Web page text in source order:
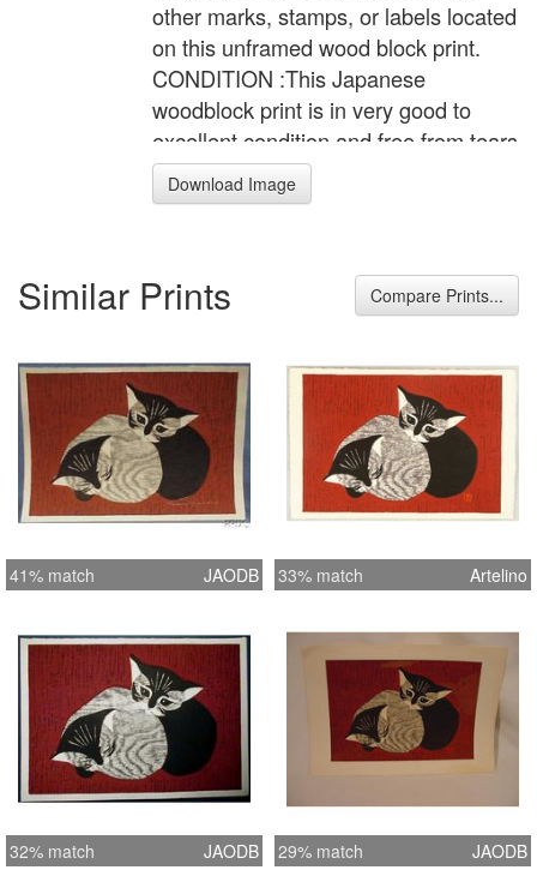
other marks, stamps, or labels located
on this unframed wood block print.
CONDITION :This Japanese
woodblock print is in very good to
excellent condition and free from tears
or repairs. This print is not glued down
and appears to have the original uncut
There are signs of typical minor
minor foxing, and a small 1/2 inch
stain along the lower left margin which
does not affect the image. The lower
right and upper right corners of the
margins have some minor creases
which do extend into the image. All
excellent. MEASUREMENTS :The
approximately 17 ? inches by 11 ?
inches and the plate size measures
14 ? inches by 10 ? inches.
Download Image
Similar Prints Compare Prints...
41% match JAODB 33% match Artelino
32% match JAODB 29% match JAODB